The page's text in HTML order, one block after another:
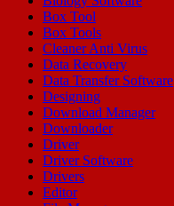
Box Tool
Box Tools
Cleaner Anti Virus
Data Recovery
Data Transfer Software
Designing
Download Manager
Downloader
Driver
Driver Software
Drivers
Editor